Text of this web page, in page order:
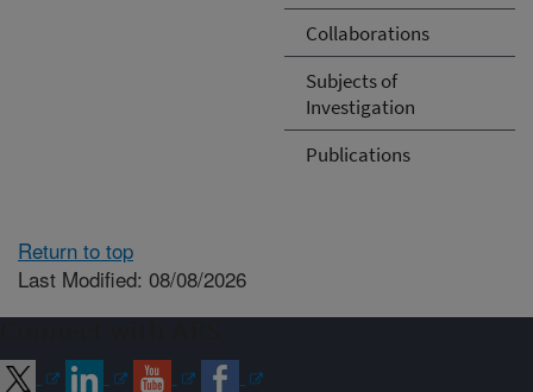
Collaborations
Subjects of
Investigation
Publications
Return to top
Last Modified: 08/08/2026